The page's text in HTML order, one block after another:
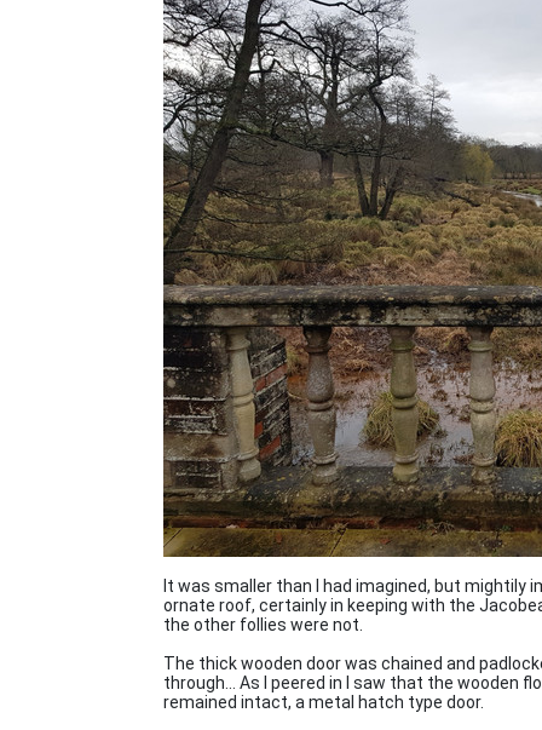
It was smaller than I had imagined, but
ornate roof, certainly in keeping with the
the other follies were not.
The thick wooden door was chained and
through... As I peered in I saw that the wooden
remained intact, a metal hatch type door.